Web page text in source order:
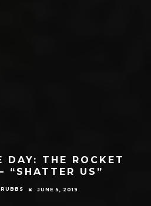
DAY: THE ROCKET
“SHATTER US”
JUNE 5, 2019